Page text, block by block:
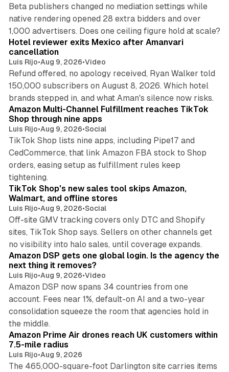
Beta publishers changed no mediation settings while
native rendering opened 28 extra bidders and over
1,000 advertisers. Does one ceiling figure hold at scale?
Hotel reviewer exits Mexico after Amanvari
cancellation
Luis Rijo•Aug 9, 2026•Video
Refund offered, no apology received, Ryan Walker told
150,000 subscribers on August 8, 2026. Which hotel
brands stepped in, and what Aman's silence now risks.
Amazon Multi-Channel Fulfillment reaches TikTok
Shop through nine apps
Luis Rijo•Aug 9, 2026•Social
TikTok Shop lists nine apps, including Pipe17 and
CedCommerce, that link Amazon FBA stock to Shop
orders, easing setup as fulfillment rules keep
tightening.
TikTok Shop's new sales tool skips Amazon,
Walmart, and offline stores
Luis Rijo•Aug 9, 2026•Social
Off-site GMV tracking covers only DTC and Shopify
sites, TikTok Shop says. Sellers on other channels get
no visibility into halo sales, until coverage expands.
Amazon DSP gets one global login. Is the agency the
next thing it removes?
Luis Rijo•Aug 9, 2026•Video
Amazon DSP now spans 34 countries from one
account. Fees near 1%, default-on AI and a two-year
consolidation squeeze the room that agencies hold in
the middle.
Amazon Prime Air drones reach UK customers within
7.5-mile radius
Luis Rijo•Aug 9, 2026
The 465,000-square-foot Darlington site carries items